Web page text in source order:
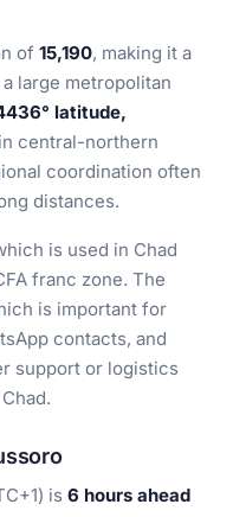
of 15,190, making it a
large metropolitan
latitude,
central-northern
coordination often
distances.
is used in Chad
franc zone. The
is important for
contacts, and
support or logistics
is 6 hours ahead